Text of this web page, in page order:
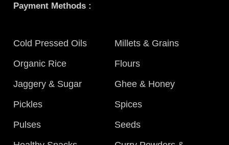
Payment Methods :
Cold Pressed Oils
Millets & Grains
Organic Rice
Flours
Jaggery & Sugar
Ghee & Honey
Pickles
Spices
Pulses
Seeds